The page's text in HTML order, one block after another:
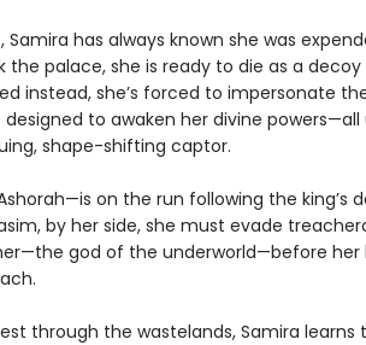
has always known she was
palace, she is ready to die as a
instead, she’s forced to impersonate
to awaken her divine
shape-shifting captor.
on the run following the king’s
by her side, she must evade
god of the underworld—before her
through the wastelands, Samira learns